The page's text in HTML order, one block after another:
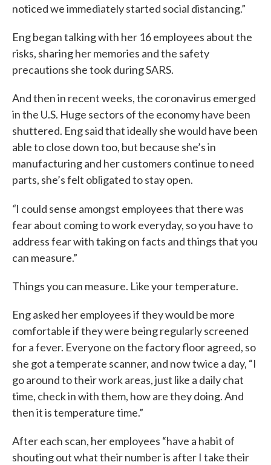
noticed we immediately started social distancing.”
Eng began talking with her 16 employees about the
risks, sharing her memories and the safety
precautions she took during SARS.
And then in recent weeks, the coronavirus emerged
in the U.S. Huge sectors of the economy have been
shuttered. Eng said that ideally she would have been
able to close down too, but because she’s in
manufacturing and her customers continue to need
parts, she’s felt obligated to stay open.
“I could sense amongst employees that there was
fear about coming to work everyday, so you have to
address fear with taking on facts and things that you
can measure.”
Things you can measure. Like your temperature.
Eng asked her employees if they would be more
comfortable if they were being regularly screened
for a fever. Everyone on the factory floor agreed, so
she got a temperate scanner, and now twice a day, “I
go around to their work areas, just like a daily chat
time, check in with them, how are they doing. And
then it is temperature time.”
After each scan, her employees “have a habit of
shouting out what their number is after I take their